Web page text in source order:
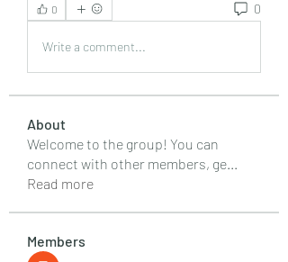
0 0
Write a comment...
About
Welcome to the group! You can
connect with other members, ge
Read more
Members